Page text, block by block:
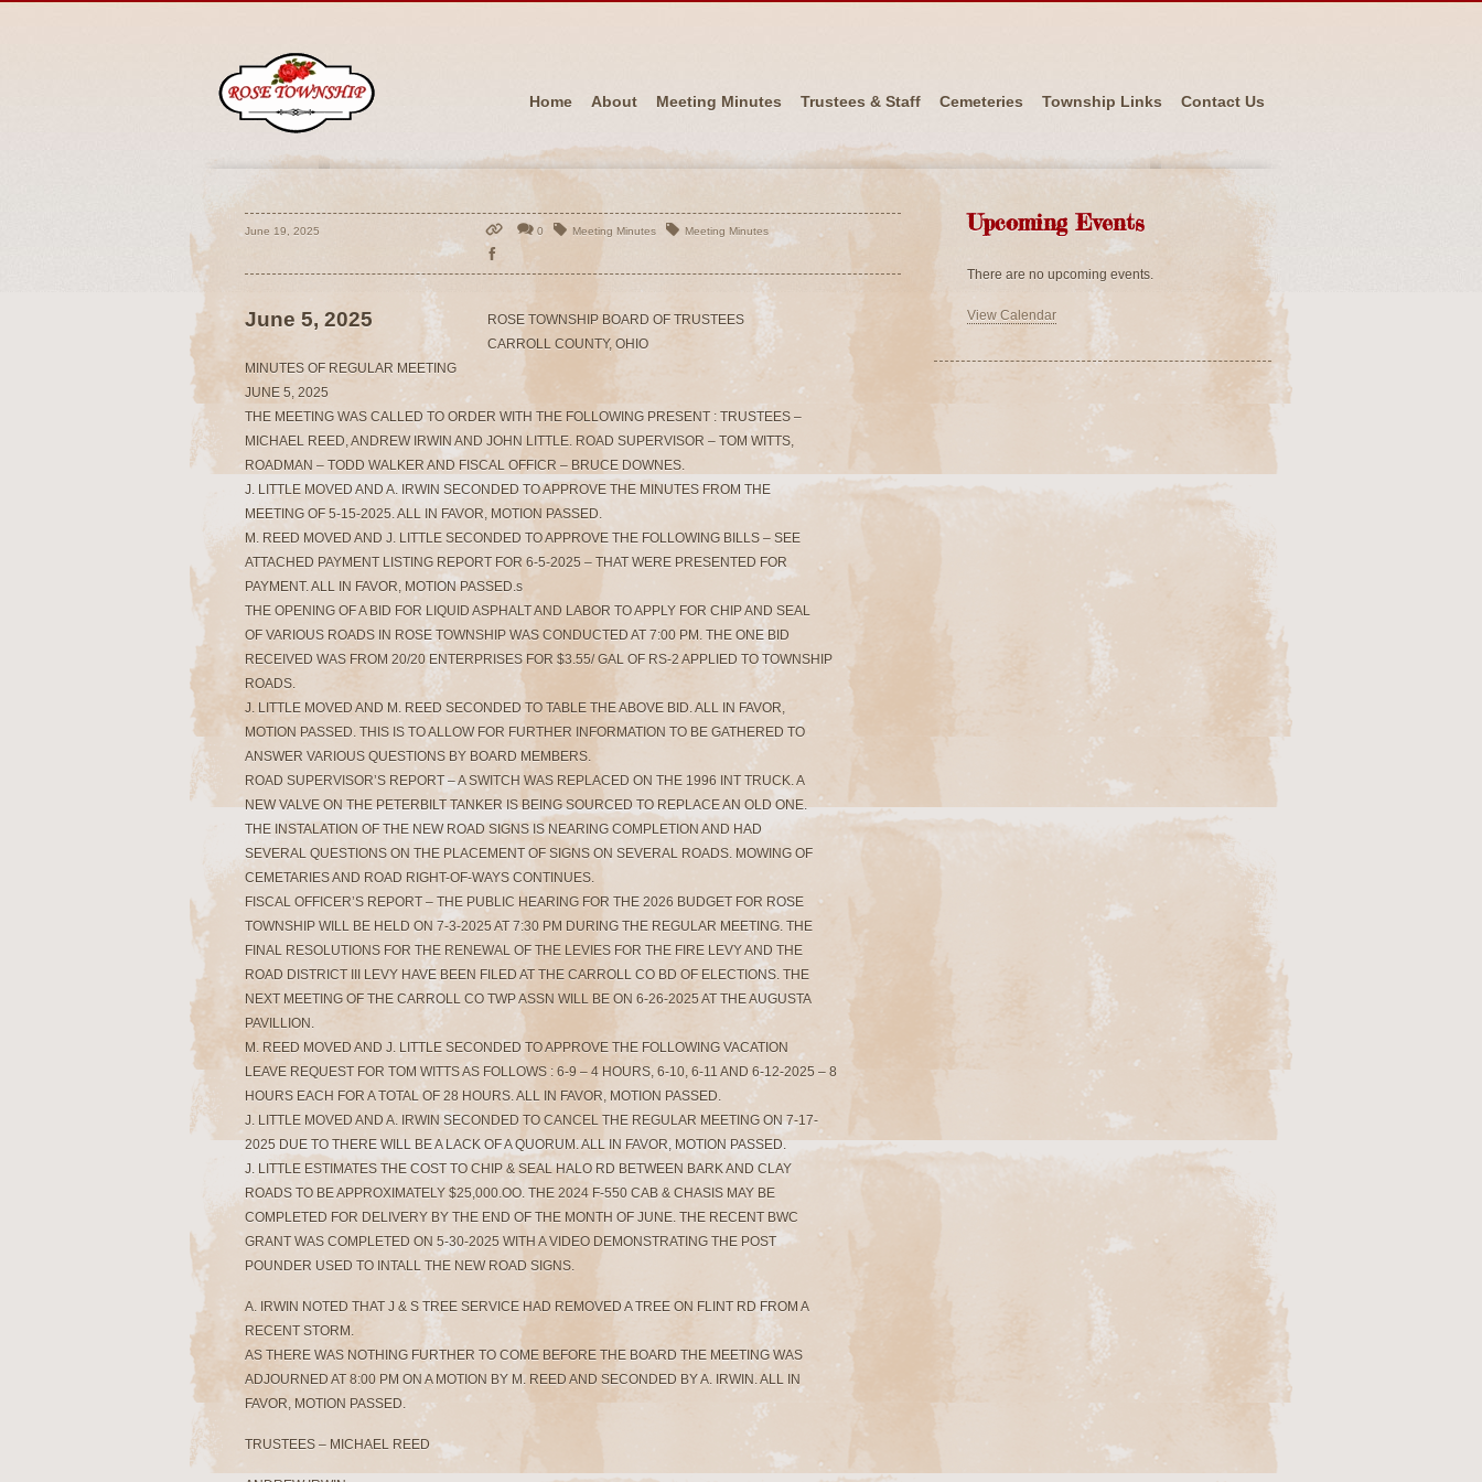
Home About Meeting Minutes Trustees & Staff Cemeteries Township Links Contact Us
June 19, 2025 0 Meeting Minutes Meeting Minutes
June 5, 2025
ROSE TOWNSHIP BOARD OF TRUSTEES
CARROLL COUNTY, OHIO
MINUTES OF REGULAR MEETING
JUNE 5, 2025
THE MEETING WAS CALLED TO ORDER WITH THE FOLLOWING PRESENT : TRUSTEES –
MICHAEL REED, ANDREW IRWIN AND JOHN LITTLE. ROAD SUPERVISOR – TOM WITTS,
ROADMAN – TODD WALKER AND FISCAL OFFICR – BRUCE DOWNES.
J. LITTLE MOVED AND A. IRWIN SECONDED TO APPROVE THE MINUTES FROM THE
MEETING OF 5-15-2025. ALL IN FAVOR, MOTION PASSED.
M. REED MOVED AND J. LITTLE SECONDED TO APPROVE THE FOLLOWING BILLS – SEE
ATTACHED PAYMENT LISTING REPORT FOR 6-5-2025 – THAT WERE PRESENTED FOR
PAYMENT. ALL IN FAVOR, MOTION PASSED.s
THE OPENING OF A BID FOR LIQUID ASPHALT AND LABOR TO APPLY FOR CHIP AND SEAL
OF VARIOUS ROADS IN ROSE TOWNSHIP WAS CONDUCTED AT 7:00 PM. THE ONE BID
RECEIVED WAS FROM 20/20 ENTERPRISES FOR $3.55/ GAL OF RS-2 APPLIED TO TOWNSHIP
ROADS.
J. LITTLE MOVED AND M. REED SECONDED TO TABLE THE ABOVE BID. ALL IN FAVOR,
MOTION PASSED. THIS IS TO ALLOW FOR FURTHER INFORMATION TO BE GATHERED TO
ANSWER VARIOUS QUESTIONS BY BOARD MEMBERS.
ROAD SUPERVISOR’S REPORT – A SWITCH WAS REPLACED ON THE 1996 INT TRUCK. A
NEW VALVE ON THE PETERBILT TANKER IS BEING SOURCED TO REPLACE AN OLD ONE.
THE INSTALATION OF THE NEW ROAD SIGNS IS NEARING COMPLETION AND HAD
SEVERAL QUESTIONS ON THE PLACEMENT OF SIGNS ON SEVERAL ROADS. MOWING OF
CEMETARIES AND ROAD RIGHT-OF-WAYS CONTINUES.
FISCAL OFFICER’S REPORT – THE PUBLIC HEARING FOR THE 2026 BUDGET FOR ROSE
TOWNSHIP WILL BE HELD ON 7-3-2025 AT 7:30 PM DURING THE REGULAR MEETING. THE
FINAL RESOLUTIONS FOR THE RENEWAL OF THE LEVIES FOR THE FIRE LEVY AND THE
ROAD DISTRICT III LEVY HAVE BEEN FILED AT THE CARROLL CO BD OF ELECTIONS. THE
NEXT MEETING OF THE CARROLL CO TWP ASSN WILL BE ON 6-26-2025 AT THE AUGUSTA
PAVILLION.
M. REED MOVED AND J. LITTLE SECONDED TO APPROVE THE FOLLOWING VACATION
LEAVE REQUEST FOR TOM WITTS AS FOLLOWS : 6-9 – 4 HOURS, 6-10, 6-11 AND 6-12-2025 – 8
HOURS EACH FOR A TOTAL OF 28 HOURS. ALL IN FAVOR, MOTION PASSED.
J. LITTLE MOVED AND A. IRWIN SECONDED TO CANCEL THE REGULAR MEETING ON 7-17-
2025 DUE TO THERE WILL BE A LACK OF A QUORUM. ALL IN FAVOR, MOTION PASSED.
J. LITTLE ESTIMATES THE COST TO CHIP & SEAL HALO RD BETWEEN BARK AND CLAY
ROADS TO BE APPROXIMATELY $25,000.OO. THE 2024 F-550 CAB & CHASIS MAY BE
COMPLETED FOR DELIVERY BY THE END OF THE MONTH OF JUNE. THE RECENT BWC
GRANT WAS COMPLETED ON 5-30-2025 WITH A VIDEO DEMONSTRATING THE POST
POUNDER USED TO INTALL THE NEW ROAD SIGNS.
A. IRWIN NOTED THAT J & S TREE SERVICE HAD REMOVED A TREE ON FLINT RD FROM A
RECENT STORM.
AS THERE WAS NOTHING FURTHER TO COME BEFORE THE BOARD THE MEETING WAS
ADJOURNED AT 8:00 PM ON A MOTION BY M. REED AND SECONDED BY A. IRWIN. ALL IN
FAVOR, MOTION PASSED.
TRUSTEES – MICHAEL REED
Upcoming Events
There are no upcoming events.
View Calendar